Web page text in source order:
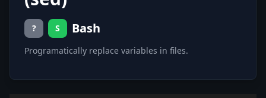
? S Bash
Programatically replace variables in files.